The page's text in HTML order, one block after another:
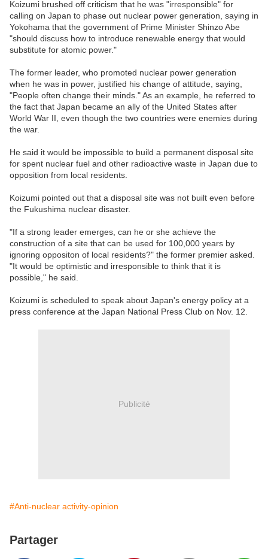
Koizumi brushed off criticism that he was "irresponsible" for
calling on Japan to phase out nuclear power generation, saying in
Yokohama that the government of Prime Minister Shinzo Abe
"should discuss how to introduce renewable energy that would
substitute for atomic power."
The former leader, who promoted nuclear power generation
when he was in power, justified his change of attitude, saying,
"People often change their minds." As an example, he referred to
the fact that Japan became an ally of the United States after
World War II, even though the two countries were enemies during
the war.
He said it would be impossible to build a permanent disposal site
for spent nuclear fuel and other radioactive waste in Japan due to
opposition from local residents.
Koizumi pointed out that a disposal site was not built even before
the Fukushima nuclear disaster.
"If a strong leader emerges, can he or she achieve the
construction of a site that can be used for 100,000 years by
ignoring oppositon of local residents?" the former premier asked.
"It would be optimistic and irresponsible to think that it is
possible," he said.
Koizumi is scheduled to speak about Japan's energy policy at a
press conference at the Japan National Press Club on Nov. 12.
Publicité
#Anti-nuclear activity-opinion
Partager